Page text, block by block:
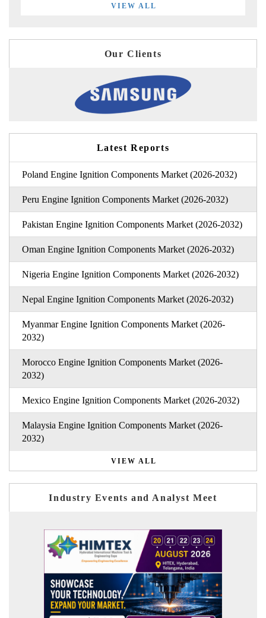
VIEW ALL
Our Clients
Latest Reports
Poland Engine Ignition Components Market (2026-2032)
Peru Engine Ignition Components Market (2026-2032)
Pakistan Engine Ignition Components Market (2026-2032)
Oman Engine Ignition Components Market (2026-2032)
Nigeria Engine Ignition Components Market (2026-2032)
Nepal Engine Ignition Components Market (2026-2032)
Myanmar Engine Ignition Components Market (2026-
2032)
Morocco Engine Ignition Components Market (2026-
2032)
Mexico Engine Ignition Components Market (2026-2032)
Malaysia Engine Ignition Components Market (2026-
2032)
VIEW ALL
Industry Events and Analyst Meet